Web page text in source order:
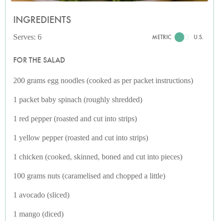
INGREDIENTS
Serves: 6 METRIC U.S.
FOR THE SALAD
200 grams egg noodles (cooked as per packet instructions)
1 packet baby spinach (roughly shredded)
1 red pepper (roasted and cut into strips)
1 yellow pepper (roasted and cut into strips)
1 chicken (cooked, skinned, boned and cut into pieces)
100 grams nuts (caramelised and chopped a little)
1 avocado (sliced)
1 mango (diced)